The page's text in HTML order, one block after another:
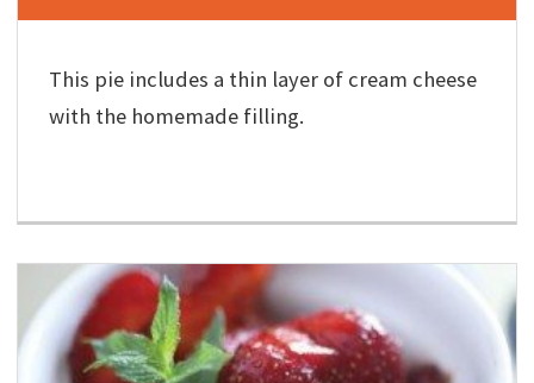
This pie includes a thin layer of cream cheese
with the homemade filling.